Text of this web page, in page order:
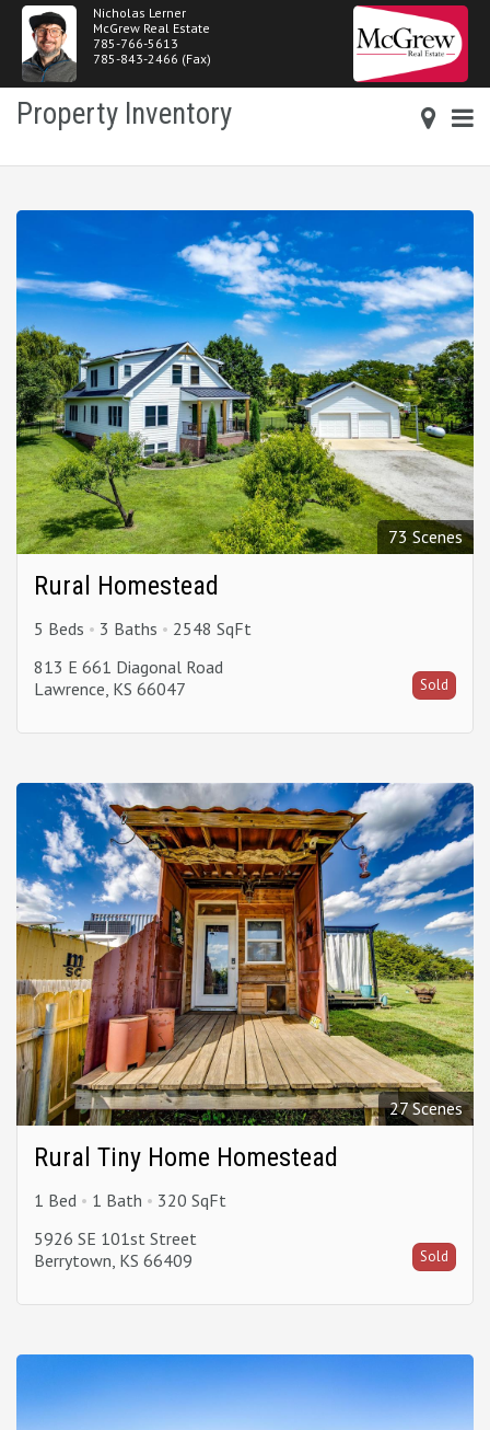
Nicholas Lerner
McGrew Real Estate
785-766-5613
785-843-2466 (Fax)
Property Inventory
73 Scenes
Rural Homestead
5 Beds 3 Baths
2548 SqFt
813 E 661 Diagonal Road
Lawrence, KS 66047
Sold
27 Scenes
Rural Tiny Home Homestead
1 Bed 1 Bath
320 SqFt
5926 SE 101st Street
Berrytown, KS 66409
Sold